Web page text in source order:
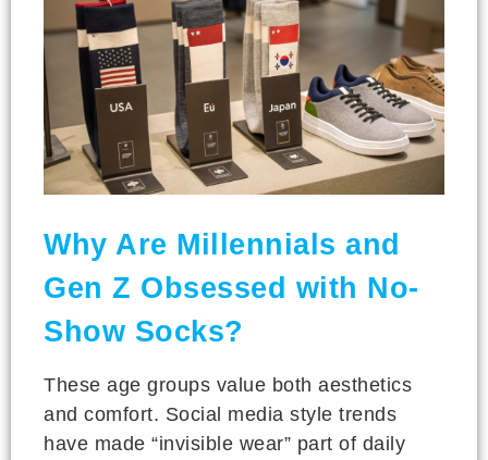
Why Are Millennials and
Gen Z Obsessed with No-
Show Socks?
These age groups value both aesthetics
and comfort. Social media style trends
have made “invisible wear” part of daily